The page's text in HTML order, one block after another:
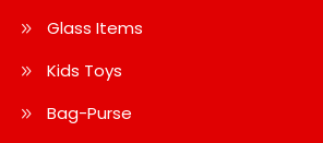
Glass Items
Kids Toys
Bag-Purse